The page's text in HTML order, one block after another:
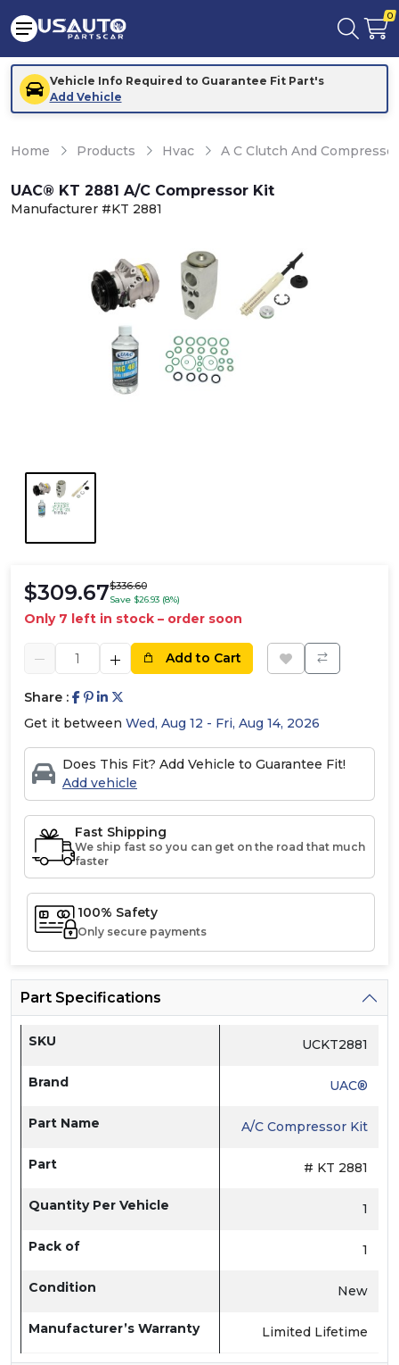
0
Vehicle Info Required to Guarantee Fit Part's
Add Vehicle
Home Products Hvac A C Clutch And Compressor
UAC® KT 2881 A/C Compressor Kit
Manufacturer #KT 2881
$309.67$336.60
Save $26.93 (8%)
Only 7 left in stock – order soon
Add to Cart
Share :
Get it between Wed, Aug 12 - Fri, Aug 14, 2026
Does This Fit? Add Vehicle to Guarantee Fit!
Add vehicle
Fast Shipping
We ship fast so you can get on the road that much
faster
100% Safety
Only secure payments
Part Specifications
SKU UCKT2881
Brand UAC®
Part Name A/C Compressor Kit
Part # KT 2881
Quantity Per Vehicle 1
Pack of 1
Condition New
Manufacturer’s Warranty Limited Lifetime